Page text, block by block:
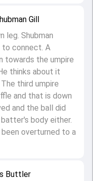
Buttler
Gill
leg. Shubman
to connect. A
towards the umpire
thinks about it
third umpire
and that is down
and the ball did
body either.
overturned to a